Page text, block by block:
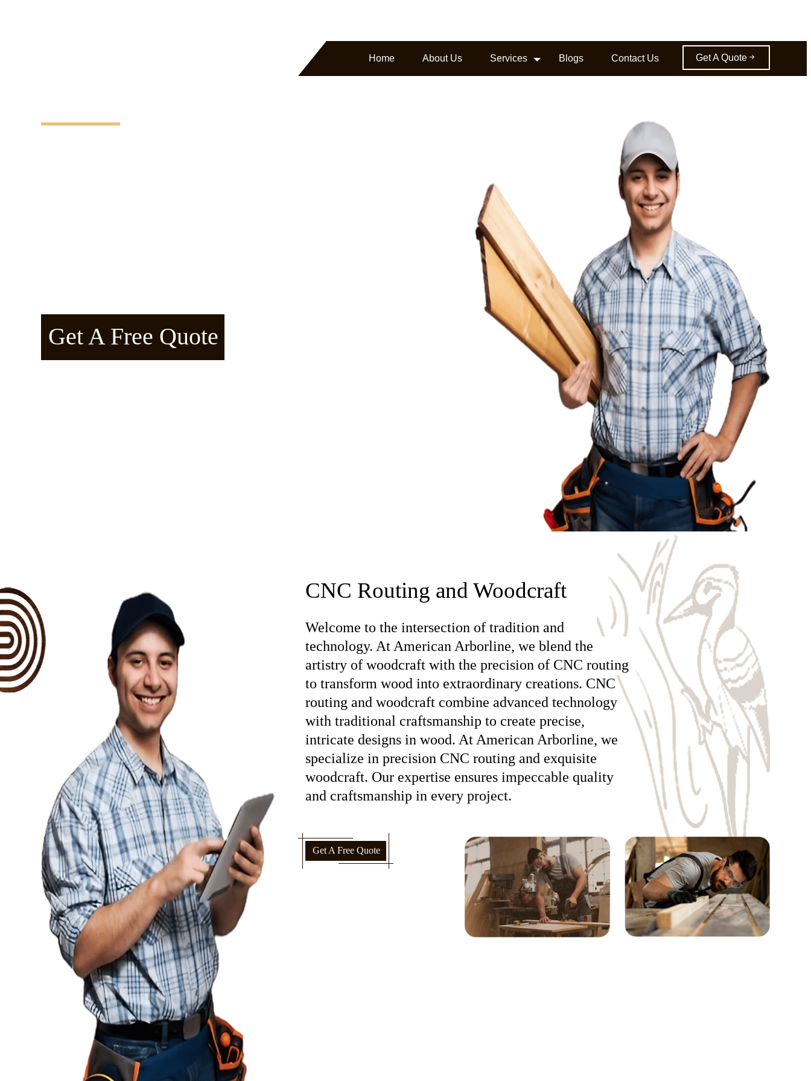
Home About Us Services Blogs Contact Us Get A Quote
Get A Free Quote
CNC Routing and Woodcraft
Welcome to the intersection of tradition and
technology. At American Arborline, we blend the
artistry of woodcraft with the precision of CNC routing
to transform wood into extraordinary creations. CNC
routing and woodcraft combine advanced technology
with traditional craftsmanship to create precise,
intricate designs in wood. At American Arborline, we
specialize in precision CNC routing and exquisite
woodcraft. Our expertise ensures impeccable quality
and craftsmanship in every project.
Get A Free Quote